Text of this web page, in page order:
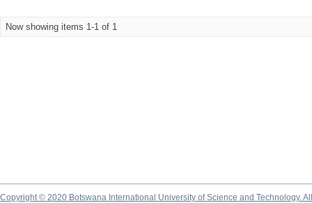
Now showing items 1-1 of 1
Copyright © 2020 Botswana International University of Science and Technology.